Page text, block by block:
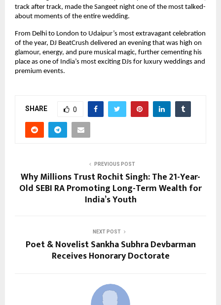
track after track, made the Sangeet night one of the most talked-
about moments of the entire wedding.
From Delhi to London to Udaipur’s most extravagant celebration
of the year, DJ BeatCrush delivered an evening that was high on
glamour, energy, and pure musical magic, further cementing his
place as one of India’s most exciting DJs for luxury weddings and
premium events.
SHARE 0
PREVIOUS POST
Why Millions Trust Rochit Singh: The 21-Year-
Old SEBI RA Promoting Long-Term Wealth for
India’s Youth
NEXT POST
Poet & Novelist Sankha Subhra Devbarman
Receives Honorary Doctorate